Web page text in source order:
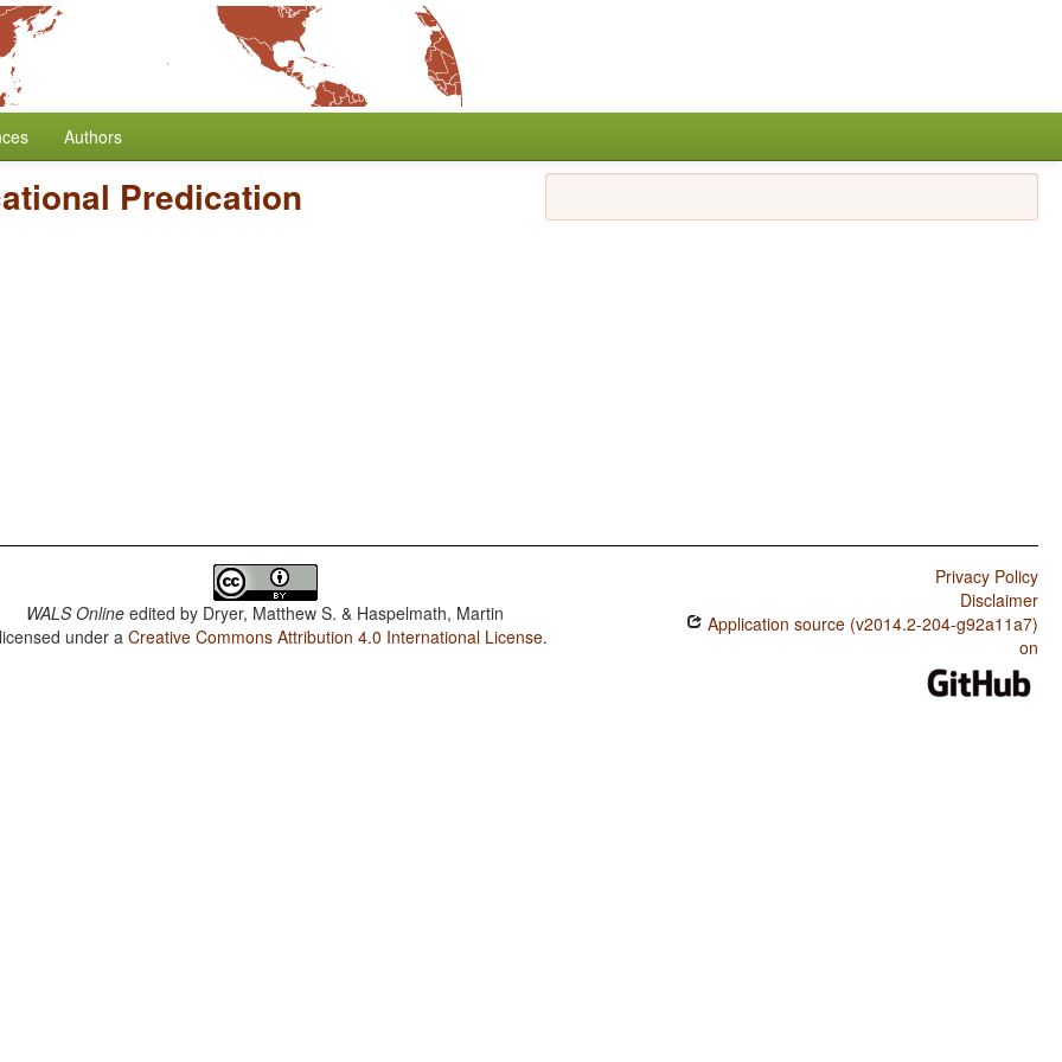
Authors
Predication
WALS Online edited by Dryer, Matthew S. & Haspelmath, Martin
under aCreative Commons Attribution 4.0 International License.
Privacy Policy
Disclaimer
Application source (v2014.2-204-g92a11a7)
on